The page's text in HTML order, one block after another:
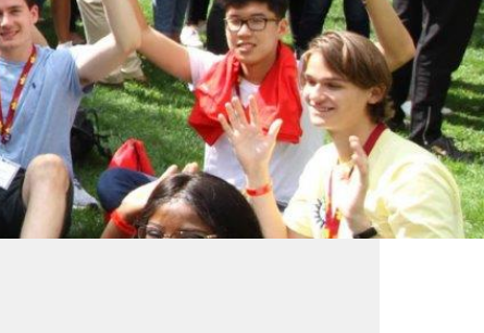
Publications
Vic Annual Fund
Distinguished Alumni
Award
Emerging Leader
Award